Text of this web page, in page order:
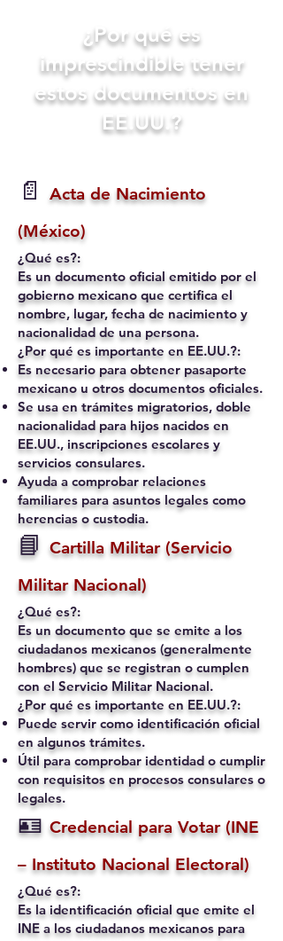
​¿Por qué es
imprescindible tener
estos documentos en
EE.UU.?
📄
Acta de Nacimiento
(México)
¿Qué es?:
Es un documento oficial emitido por el
gobierno mexicano que certifica el
nombre, lugar, fecha de nacimiento y
nacionalidad de una persona.
¿Por qué es importante en EE.UU.?:
Es necesario para obtener pasaporte
mexicano u otros documentos oficiales.
Se usa en trámites migratorios, doble
nacionalidad para hijos nacidos en
EE.UU., inscripciones escolares y
servicios consulares.
Ayuda a comprobar relaciones
familiares para asuntos legales como
herencias o custodia.
📘 Cartilla Militar (Servicio
Militar Nacional)
¿Qué es?:
Es un documento que se emite a los
ciudadanos mexicanos (generalmente
hombres) que se registran o cumplen
con el Servicio Militar Nacional.
¿Por qué es importante en EE.UU.?:
Puede servir como identificación oficial
en algunos trámites.
Útil para comprobar identidad o cumplir
con requisitos en procesos consulares o
legales.
🪪 Credencial para Votar (INE
– Instituto Nacional Electoral)
¿Qué es?:
Es la identificación oficial que emite el
INE a los ciudadanos mexicanos para